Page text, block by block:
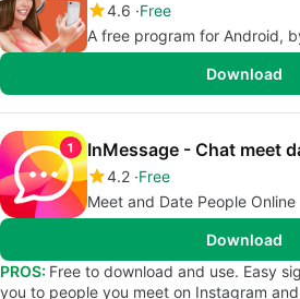
4.6 Free
A free program for Android,
Download
InMessage - Chat meet
4.2 Free
Meet and Date People Online
Download
PROS: Free to download and use. Easy
you to people you meet on Instagram